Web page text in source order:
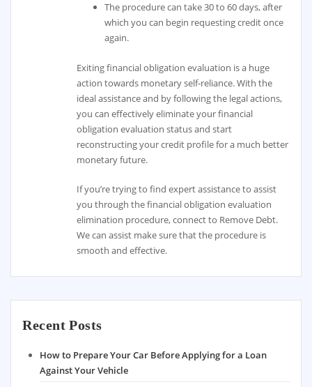
The procedure can take 30 to 60 days, after
which you can begin requesting credit once
again.
Exiting financial obligation evaluation is a huge
action towards monetary self-reliance. With the
ideal assistance and by following the legal actions,
you can effectively eliminate your financial
obligation evaluation status and start
reconstructing your credit profile for a much better
monetary future.
If you’re trying to find expert assistance to assist
you through the financial obligation evaluation
elimination procedure, connect to Remove Debt.
We can assist make sure that the procedure is
smooth and effective.
Recent Posts
How to Prepare Your Car Before Applying for a Loan
Against Your Vehicle